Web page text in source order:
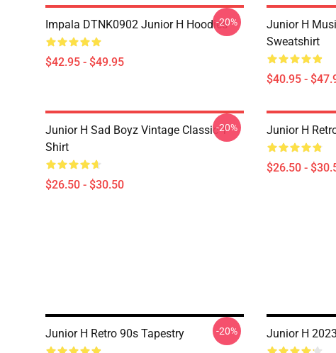
Impala DTNK0902 Junior H Hoodies
$42.95 - $49.95
-20%
Junior H
Sweatshirt
$40.95 -
Junior H Sad Boyz Vintage Classic T-
Shirt
$26.50 - $30.50
-20% Junior H
$26.50 -
Junior H Retro 90s Tapestry -20% Junior H